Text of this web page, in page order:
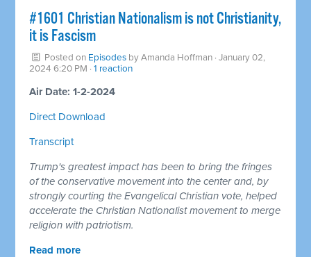
#1601 Christian Nationalism is not Christianity,
it is Fascism
Posted on Episodes byAmanda Hoffman · January 02,
2024 6:20 PM ·1 reaction
Air Date: 1-2-2024
Direct Download
Transcript
Trump's greatest impact has been to bring the fringes
of the conservative movement into the center and, by
strongly courting the Evangelical Christian vote, helped
accelerate the Christian Nationalist movement to merge
religion with patriotism.
Read more